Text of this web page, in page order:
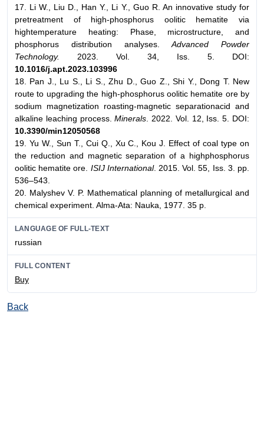
17. Li W., Liu D., Han Y., Li Y., Guo R. An innovative study for
pretreatment of high-phosphorus oolitic hematite via
hightemperature heating: Phase, microstructure, and
phosphorus distribution analyses.Advanced Powder
Technology.
2023. Vol. 34, Iss. 5. DOI:
10.1016/j.apt.2023.103996
18. Pan J., Lu S., Li S., Zhu D., Guo Z., Shi Y., Dong T. New
route to upgrading the high-phosphorus oolitic hematite ore by
sodium magnetization roasting-magnetic separationacid and
alkaline leaching process.Minerals . 2022. Vol. 12, Iss. 5. DOI:
10.3390/min12050568
19. Yu W., Sun T., Cui Q., Xu C., Kou J. Effect of coal type on
the reduction and magnetic separation of a highphosphorus
oolitic hematite ore. ISIJ International. 2015. Vol. 55, Iss. 3. pp.
536–543.
20. Malyshev V. P. Mathematical planning of metallurgical and
chemical experiment. Alma-Ata: Nauka, 1977. 35 p.
LANGUAGE OF FULL-TEXT
russian
FULL CONTENT
Buy
Back